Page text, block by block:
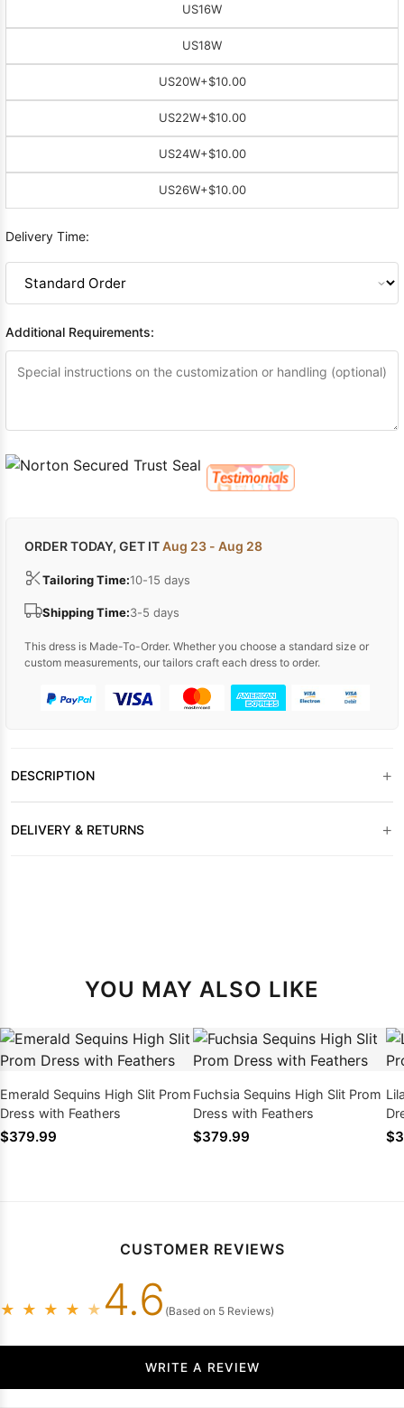
US16W
US18W
US20W+$10.00
US22W+$10.00
US24W+$10.00
US26W+$10.00
Delivery Time:
Additional Requirements:
ORDER TODAY, GET ITAug 23 - Aug 28
Tailoring Time:10-15 days
Shipping Time:3-5 days
This dress is Made-To-Order. Whether you choose a standard size or
custom measurements, our tailors craft each dress to order.
DESCRIPTION +
DELIVERY & RETURNS +
YOU MAY ALSO LIKE
Emerald Sequins High Slit Prom
Dress with Feathers
$379.99
Fuchsia Sequins High Slit Prom
Dress with Feathers
$379.99
CUSTOMER REVIEWS
★ ★ ★ ★ ★ 4.6 (Based on 5 Reviews)
WRITE A REVIEW